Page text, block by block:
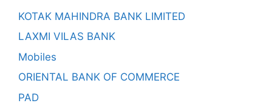
KOTAK MAHINDRA BANK LIMITED
LAXMI VILAS BANK
Mobiles
ORIENTAL BANK OF COMMERCE
PAD